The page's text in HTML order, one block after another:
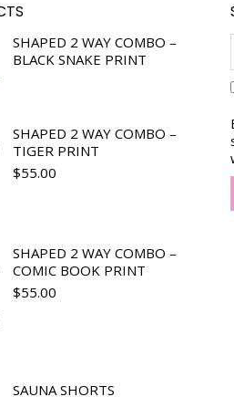
SHAPED 2 WAY COMBO –
BLACK SNAKE PRINT
SHAPED 2 WAY COMBO –
TIGER PRINT
$55.00
SHAPED 2 WAY COMBO –
COMIC BOOK PRINT
$55.00
SAUNA SHORTS